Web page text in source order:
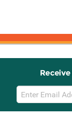
Email
Sign
Up